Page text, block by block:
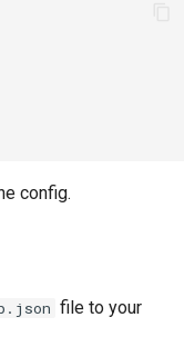
config.
file to your